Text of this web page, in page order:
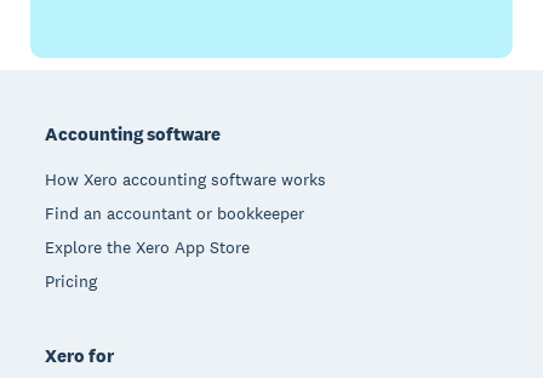
Accounting software
How Xero accounting software works
Find an accountant or bookkeeper
Explore the Xero App Store
Pricing
Xero for